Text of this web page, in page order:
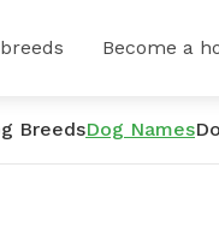
Become a
BreedsDog Names